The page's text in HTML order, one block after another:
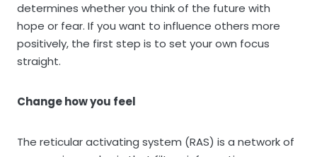
determines whether you think of the future with
hope or fear. If you want to influence others more
positively, the first step is to set your own focus
straight.
Change how you feel
The reticular activating system (RAS) is a network of